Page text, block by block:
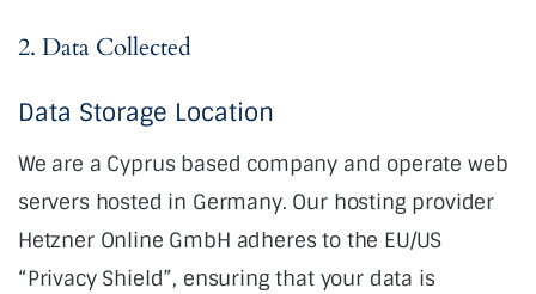
2. Data Collected
Data Storage Location
We are a Cyprus based company and operate web
servers hosted in Germany. Our hosting provider
Hetzner Online GmbH adheres to the EU/US
“Privacy Shield”, ensuring that your data is